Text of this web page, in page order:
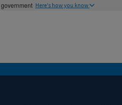
Here's how you know